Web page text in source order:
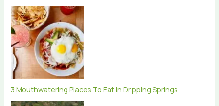
3 Mouthwatering Places To Eat In Dripping Springs